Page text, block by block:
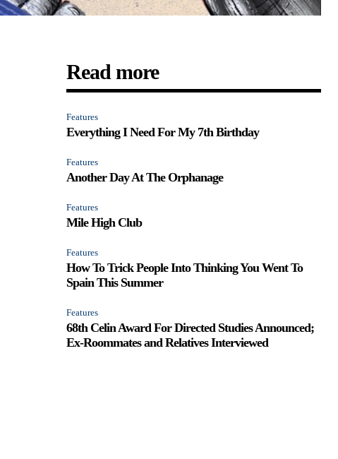
Read more
Features
Everything I Need For My 7th Birthday
Features
Another Day At The Orphanage
Features
Mile High Club
Features
How To Trick People Into Thinking You Went To
Spain This Summer
Features
68th Celin Award For Directed Studies Announced;
Ex-Roommates and Relatives Interviewed